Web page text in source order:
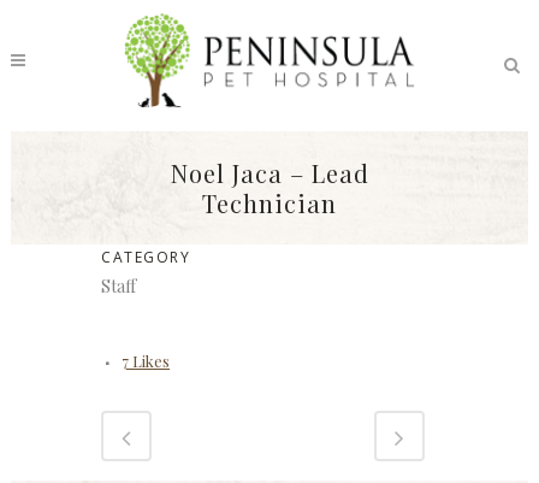
Noel Jaca – Lead
Technician
CATEGORY
Staff
7 Likes